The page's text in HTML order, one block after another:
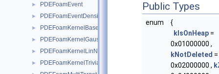
► PDEFoamEvent
► PDEFoamEventDensity
► PDEFoamKernelBase
► PDEFoamKernelGauss
► PDEFoamKernelLinN
► PDEFoamKernelTrivial
Public Types
enum
{
kIsOnHeap =
0x01000000 ,
kNotDeleted =
0x02000000 ,